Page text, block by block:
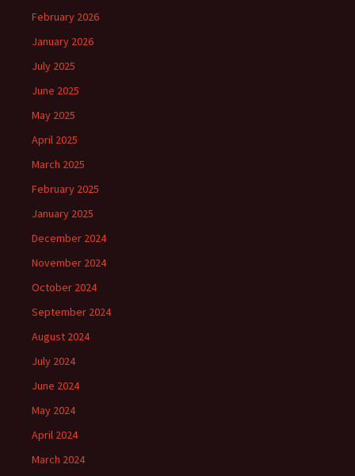
February 2026
January 2026
July 2025
June 2025
May 2025
April 2025
March 2025
February 2025
January 2025
December 2024
November 2024
October 2024
September 2024
August 2024
July 2024
June 2024
May 2024
April 2024
March 2024